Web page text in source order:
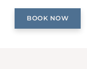
BOOK NOW